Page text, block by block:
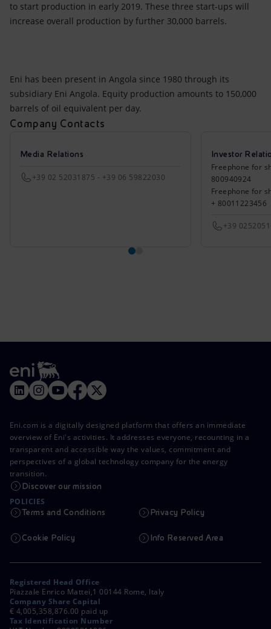
to start production in early 2019. These three start-ups will
increase overall production by further 30,000 barrels.
Eni has been present in Angola since 1980 through its
subsidiary Eni Angola. Equity production amounts to 150,000
barrels of oil equivalent per day.
Company Contacts
Media Relations
+39 02 52031875 - +39 06 59822030
Investor
Freephone for
800940924
Freephone for
+ 80011223456
+39
Eni.com is a digitally designed platform that offers an immediate
overview of Eni's activities. It addresses everyone, recounting in a
transparent and accessible way the values, commitment and
perspectives of a global technology company for the energy
transition.
Discover our mission
POLICIES
Terms and Conditions Privacy Policy
Cookie Policy Info Reserved Area
Registered Head Office
Piazzale Enrico Mattei,1 00144 Rome, Italy
Company Share Capital
€ 4,005,358,876.00 paid up
Tax Identification Number